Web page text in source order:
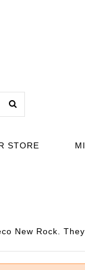
STORE
New Rock.